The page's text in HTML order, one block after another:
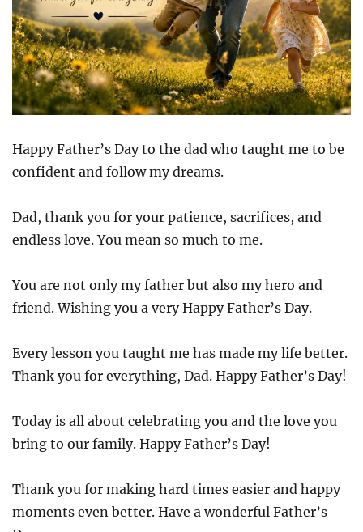
Happy Father’s Day to the dad who taught me to be
confident and follow my dreams.
Dad, thank you for your patience, sacrifices, and
endless love. You mean so much to me.
You are not only my father but also my hero and
friend. Wishing you a very Happy Father’s Day.
Every lesson you taught me has made my life better.
Thank you for everything, Dad. Happy Father’s Day!
Today is all about celebrating you and the love you
bring to our family. Happy Father’s Day!
Thank you for making hard times easier and happy
moments even better. Have a wonderful Father’s